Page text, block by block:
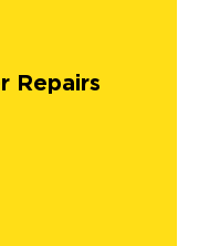
Repairs